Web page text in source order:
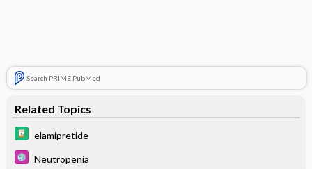
Search PRIME PubMed
Related Topics
elamipretide
Neutropenia